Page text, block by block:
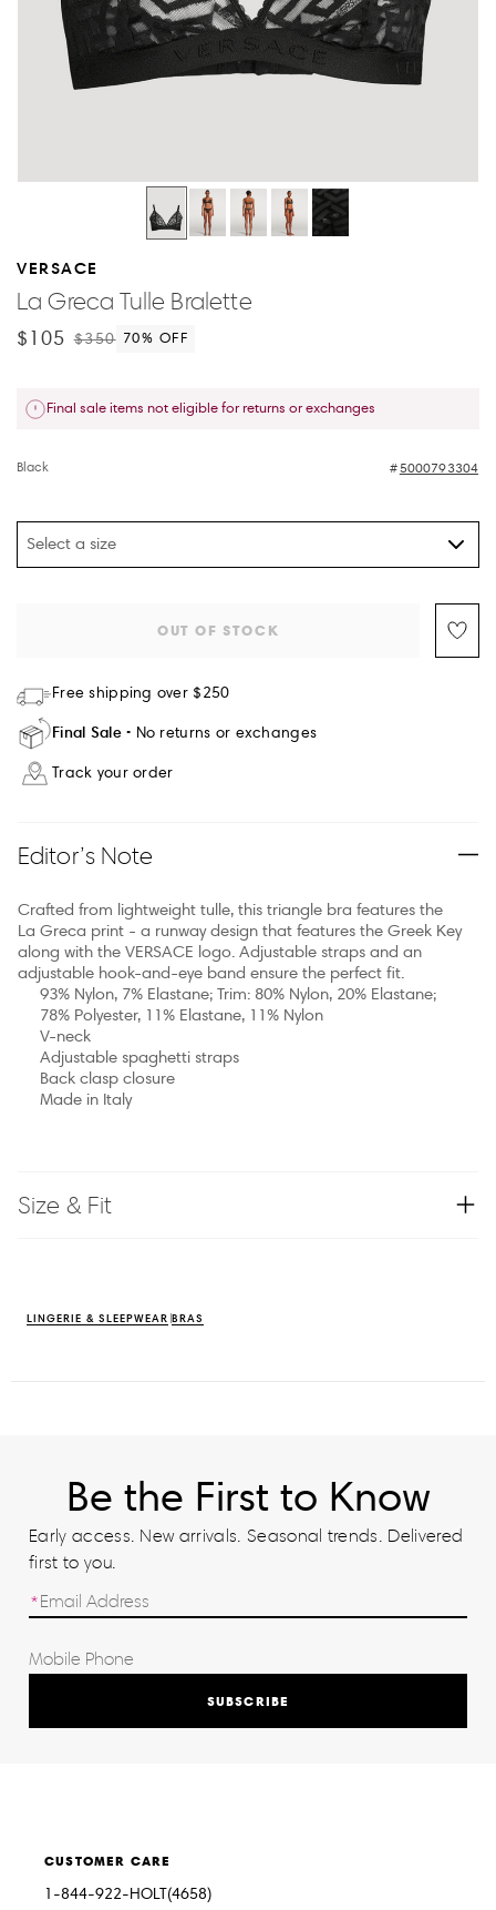
VERSACE
La Greca Tulle Bralette
$105 $350 70% OFF
Final sale items not eligible for returns or exchanges
Black 5000793304
Select a size
OUT OF STOCK
Free shipping over $250
Final Sale No returns or exchanges
Track your order
Editor’s Note
Crafted from lightweight tulle, this triangle bra features the
La Greca print - a runway design that features the Greek Key
along with the VERSACE logo. Adjustable straps and an
adjustable hook-and-eye band ensure the perfect fit.
93% Nylon, 7% Elastane; Trim: 80% Nylon, 20% Elastane;
78% Polyester, 11% Elastane, 11% Nylon
V-neck
Adjustable spaghetti straps
Back clasp closure
Made in Italy
Size & Fit
LINGERIE & SLEEPWEAR BRAS
Be the First to Know
Early access. New arrivals. Seasonal trends. Delivered
first to you.
SUBSCRIBE
CUSTOMER CARE
1-844-922-HOLT(4658)